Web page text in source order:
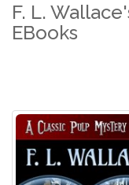
F. L.
EBooks